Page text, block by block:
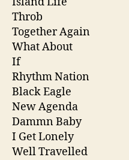
Throb
Together Again
What About
If
Rhythm Nation
Black Eagle
New Agenda
Dammn Baby
I Get Lonely
Well Travelled